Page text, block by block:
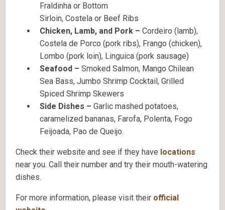
Fraldinha or Bottom
Sirloin, Costela or Beef Ribs
Chicken, Lamb, and Pork –Cordeiro (lamb),
Costela de Porco (pork ribs), Frango (chicken),
Lombo (pork loin), Linguica (pork sausage)
Seafood – Smoked Salmon, Mango Chilean
Sea Bass, Jumbo Shrimp Cocktail, Grilled
Spiced Shrimp Skewers
Side Dishes – Garlic mashed potatoes,
caramelized bananas, Farofa, Polenta, Fogo
Feijoada, Pao de Queijo.
Check their website and see if they have locations
near you. Call their number and try their mouth-watering
dishes.
For more information, please visit their official